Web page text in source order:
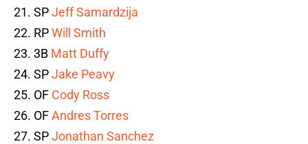
21. SPJeff Samardzija
22. RPWill Smith
23. 3B Matt Duffy
24. SPJake Peavy
25. OF Cody Ross
26. OFAndres Torres
27. SPJonathan Sanchez